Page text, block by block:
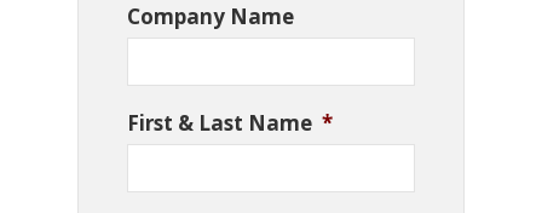
Company Name
First & Last Name *